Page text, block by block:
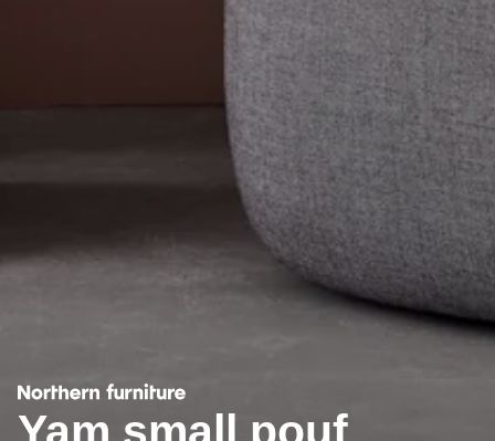
Yam small pouf